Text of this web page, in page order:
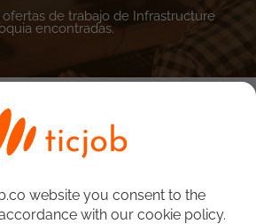
ofertas de trabajo de Infrastructure
encontradas.
website you consent to the
with our cookie policy.